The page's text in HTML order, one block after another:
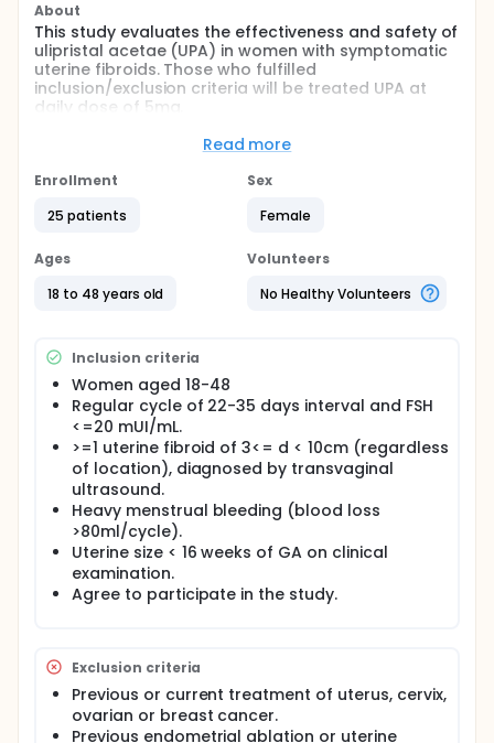
About
This study evaluates the effectiveness and safety of
ulipristal acetae (UPA) in women with symptomatic
uterine fibroids. Those who fulfilled
inclusion/exclusion criteria will be treated UPA at
daily dose of 5mg.
medical therapy in treatment of symptomatic
preserve fertility or not to undergo operation.
Among these hormonal therapies, ulipristal acetate
(UPA) is an orally administered selective
progesterone receptor modulator commonly
prescribed for treatment of uterine fibroid. This
in case of uterine fibroid.
UPA at daily dose of 5 mg has been shown to
decrease menstrual blood loss and reduce tumor
size after 13 consecutive weeks of treatment.
Read more
Enrollment
25 patients
Sex
Female
Ages
18 to 48 years old
Volunteers
No Healthy Volunteers
Inclusion criteria
Women aged 18-48
Regular cycle of 22-35 days interval and FSH
<=20 mUI/mL.
>=1 uterine fibroid of 3<= d < 10cm (regardless
of location), diagnosed by transvaginal
ultrasound.
Heavy menstrual bleeding (blood loss
>80ml/cycle).
Uterine size < 16 weeks of GA on clinical
examination.
Agree to participate in the study.
Exclusion criteria
Previous or current treatment of uterus, cervix,
ovarian or breast cancer.
Previous endometrial ablation or uterine